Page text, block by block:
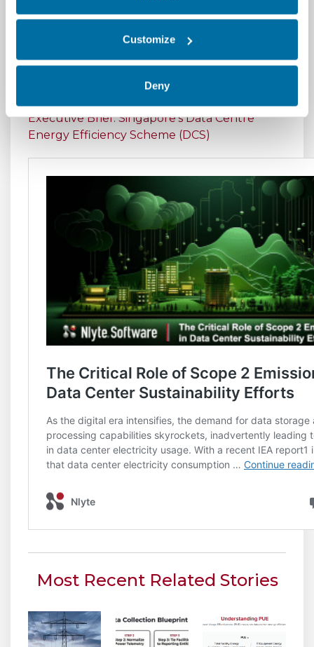
Customize
Deny
Center Operations
Executive Brief: Singapore's Data Centre
Energy Efficiency Scheme (DCS)
Most Recent Related Stories